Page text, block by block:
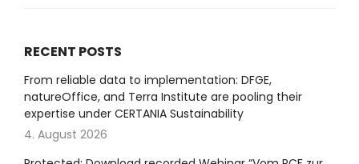
RECENT POSTS
From reliable data to implementation: DFGE,
natureOffice, and Terra Institute are pooling their
expertise under CERTANIA Sustainability
4. August 2026